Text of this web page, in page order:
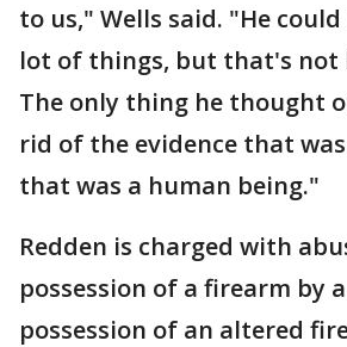
to us," Wells said. "He
lot of things, but that's not
The only thing he thought
rid of the evidence that
that was a human being."
Redden is charged with
possession of a firearm by
possession of an altered